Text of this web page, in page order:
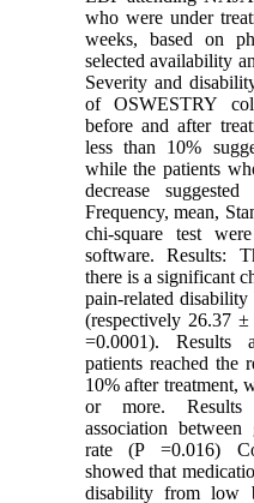
who were under
weeks, based on
selected availability
Severity and
of OSWESTRY
before and after
less than 10%
while the patients
decrease
Frequency, mean,
chi-square test
software. Results:
there is a significant
pain-related
(respectively 26.37
=0.0001). Results
patients reached the
10% after treatment,
or more. Results
association
rate (P =0.016)
showed that
disability from low